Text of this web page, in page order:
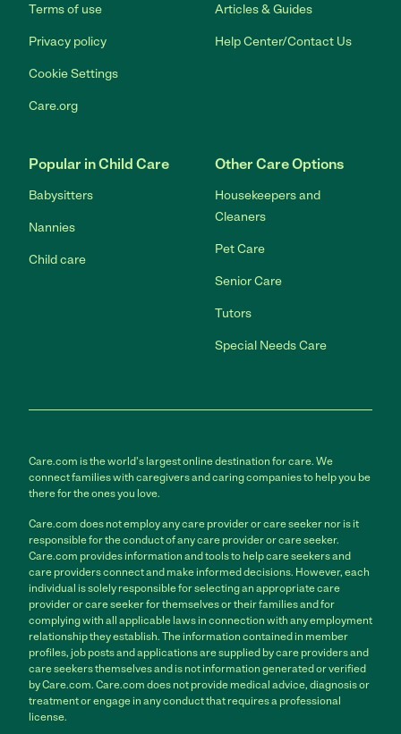
Terms of use
Privacy policy
Cookie Settings
Care.org
Articles & Guides
Help Center/Contact Us
Popular in Child Care
Babysitters
Nannies
Child care
Other Care Options
Housekeepers and
Cleaners
Pet Care
Senior Care
Tutors
Special Needs Care
Care.com is the world's largest online destination for care. We
connect families with caregivers and caring companies to help you be
there for the ones you love.
Care.com does not employ any care provider or care seeker nor is it
responsible for the conduct of any care provider or care seeker.
Care.com provides information and tools to help care seekers and
care providers connect and make informed decisions. However, each
individual is solely responsible for selecting an appropriate care
provider or care seeker for themselves or their families and for
complying with all applicable laws in connection with any employment
relationship they establish. The information contained in member
profiles, job posts and applications are supplied by care providers and
care seekers themselves and is not information generated or verified
by Care.com. Care.com does not provide medical advice, diagnosis or
treatment or engage in any conduct that requires a professional
license.